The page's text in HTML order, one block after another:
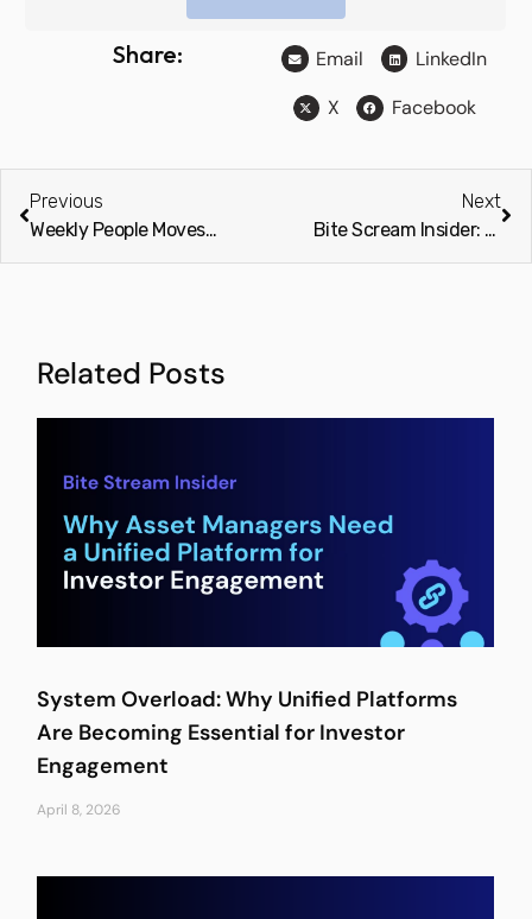
Share: Email
LinkedIn
X
Facebook
Previous
Weekly People Moves: Service Providers & Advisors (Preqin)
Next
Bite Scream Insider: Scary manual processes – Bite back with Stream
Related Posts
System Overload: Why Unified Platforms
Are Becoming Essential for Investor
Engagement
April 8, 2026